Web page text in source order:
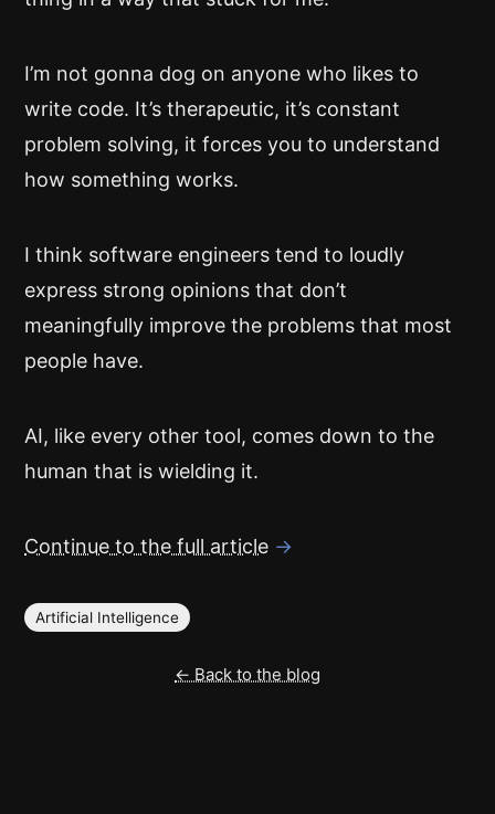
I’m not gonna dog on anyone who likes to
write code. It’s therapeutic, it’s constant
problem solving, it forces you to understand
how something works.
I think software engineers tend to loudly
express strong opinions that don’t
meaningfully improve the problems that most
people have.
AI, like every other tool, comes down to the
human that is wielding it.
Continue to the full article →
Artificial Intelligence
← Back to the blog